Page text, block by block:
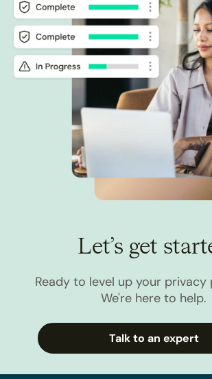
Let’s get
Ready to level up your privacy
We're here to help.
Talk to an expert